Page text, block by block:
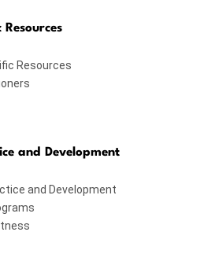
Resources
Resources
and Development
and Development